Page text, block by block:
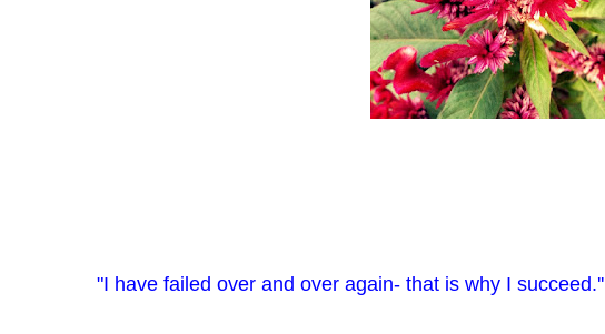
"I have failed over and over again- that is why I succeed.''